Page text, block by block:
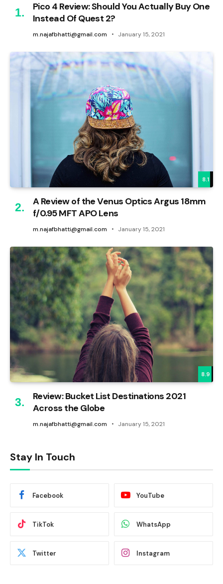
Pico 4 Review: Should You Actually Buy One
Instead Of Quest 2?
m.najafbhatti@gmail.com January 15, 2021
8.1
A Review of the Venus Optics Argus 18mm
f/0.95 MFT APO Lens
m.najafbhatti@gmail.com January 15, 2021
8.9
Review: Bucket List Destinations 2021
Across the Globe
m.najafbhatti@gmail.com January 15, 2021
Stay In Touch
Facebook YouTube
TikTok WhatsApp
Twitter Instagram